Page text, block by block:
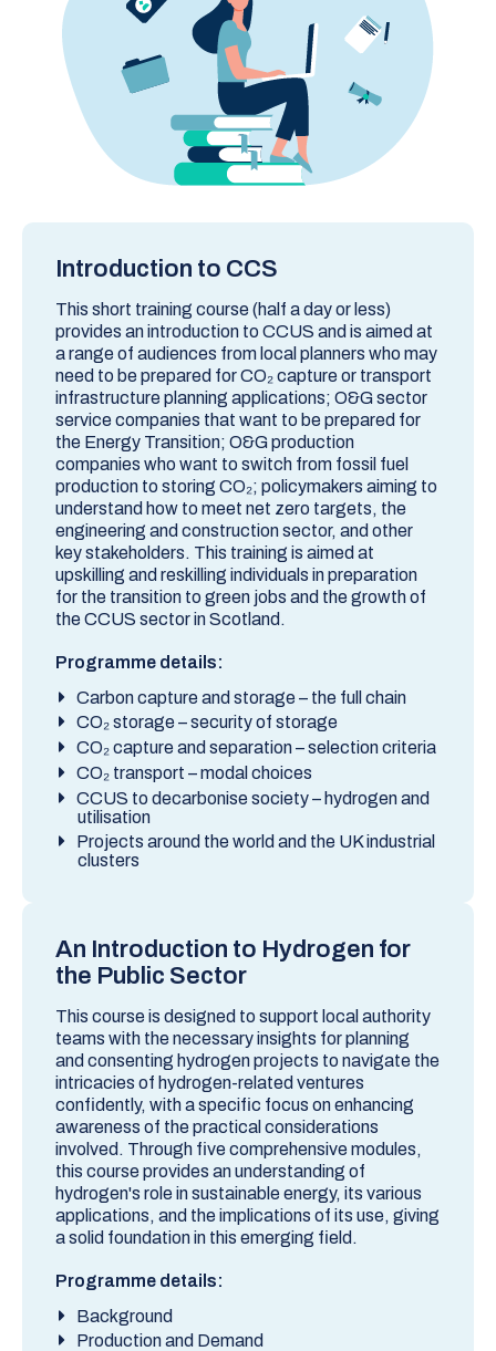
Introduction to CCS
This short training course (half a day or less)
provides an introduction to CCUS and is aimed at
a range of audiences from local planners who may
need to be prepared for CO₂ capture or transport
infrastructure planning applications; O&G sector
service companies that want to be prepared for
the Energy Transition; O&G production
companies who want to switch from fossil fuel
production to storing CO₂; policymakers aiming to
understand how to meet net zero targets, the
engineering and construction sector, and other
key stakeholders. This training is aimed at
upskilling and reskilling individuals in preparation
for the transition to green jobs and the growth of
the CCUS sector in Scotland.
Programme details:
Carbon capture and storage – the full chain
CO₂ storage – security of storage
CO₂ capture and separation – selection criteria
CO₂ transport – modal choices
CCUS to decarbonise society – hydrogen and
utilisation
Projects around the world and the UK industrial
clusters
An Introduction to Hydrogen for
the Public Sector
This course is designed to support local authority
teams with the necessary insights for planning
and consenting hydrogen projects to navigate the
intricacies of hydrogen-related ventures
confidently, with a specific focus on enhancing
awareness of the practical considerations
involved. Through five comprehensive modules,
this course provides an understanding of
hydrogen's role in sustainable energy, its various
applications, and the implications of its use, giving
a solid foundation in this emerging field.
Programme details:
Background
Production and Demand